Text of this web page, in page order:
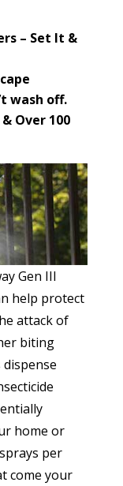
– Set It &
wash off.
Over 100
Gen III
help protect
attack of
biting
home or
per
come your